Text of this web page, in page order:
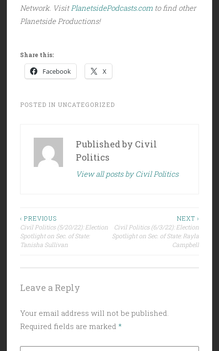
Network. Visit PlanetsidePodcasts.comto find other
Planetside Productions!
Share this:
Facebook X
POSTED IN UNCATEGORIZED
Published by Civil
Politics
View all posts by Civil Politics
Post
navigation
‹ PREVIOUS
Civil Politics (5/20/22): Election
Spotlight on Sec. of State:
Tanisha Sullivan
NEXT ›
Civil Politics (6/3/22): Election
Spotlight on Sec. of State: Rayla
Campbell
Leave a Reply
Your email address will not be published.
Required fields are marked *